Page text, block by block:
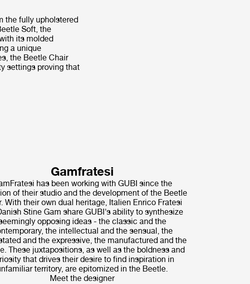
the fully upholstered
Soft, the
its molded
a unique
the Beetle Chair
settings proving that
Gamfratesi
has been working with GUBI since the
of their studio and the development of the Beetle
With their own dual heritage, Italien Enrico Fratesi
Stine Gam share GUBI's ability to synthesize
opposing ideas - the classic and the
the intellectual and the sensual, the
and the expressive, the manufactured and the
These juxtapositions, as well as the boldness and
that drives their desire to find inspiration in
territory, are epitomized in the Beetle.
Meet the designer